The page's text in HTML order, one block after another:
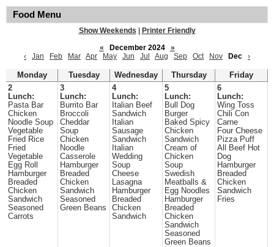
Food Menu
Show Weekends
Printer Friendly
«
December 2024
»
‹
Jan Feb Mar Apr May Jun Jul Aug Sep Oct Nov Dec ›
Monday Tuesday Wednesday Thursday
Friday
2
Lunch:
Pasta Bar
Chicken
Noodle Soup
Vegetable
Fried Rice
Fried
Vegetable
Egg Roll
Hamburger
Breaded
Chicken
Sandwich
Seasoned
Carrots
3
Lunch:
Burrito Bar
Broccoli
Cheddar
Soup
Chicken
Noodle
Casserole
Hamburger
Breaded
Chicken
Sandwich
Seasoned
Green Beans
4
Lunch:
Italian Beef
Sandwich
Italian
Sausage
Sandwich
Italian
Wedding
Soup
Cheese
Lasagna
Hamburger
Breaded
Chicken
Sandwich
5
Lunch:
Bull Dog
Burger
Baked Spicy
Chicken
Sandwich
Cream of
Chicken
Soup
Swedish
Meatballs &
Egg Noodles
Hamburger
Breaded
Chicken
Sandwich
Seasoned
Green Beans
6
Lunch:
Wing Toss
Chili Con
Carne
Four Cheese
Pizza Puff
All Beef Hot
Dog
Hamburger
Breaded
Chicken
Sandwich
Fries